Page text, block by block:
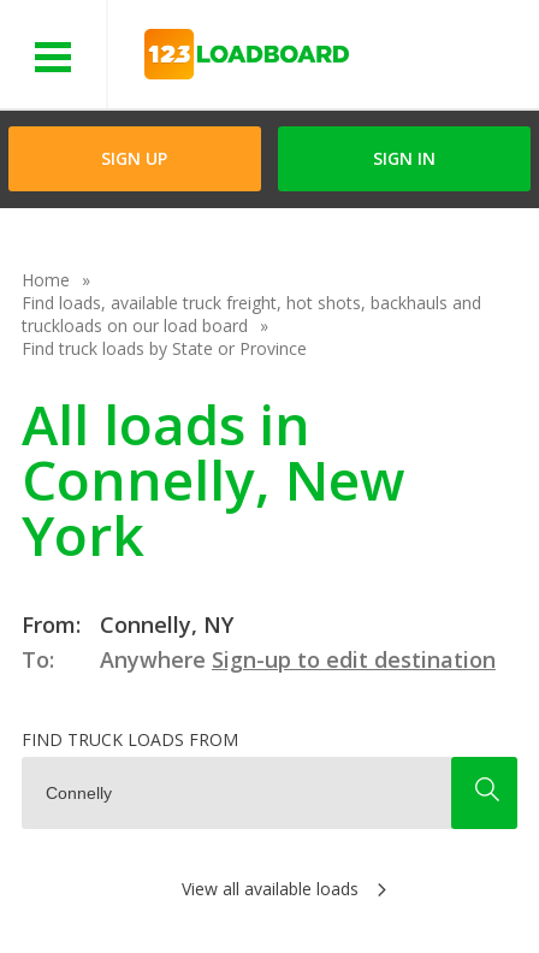
SIGN UP SIGN IN
Home
Find loads, available truck freight, hot shots, backhauls and
truckloads on our load board
Find truck loads by State or Province
All loads in
Connelly, New
York
From:
Connelly, NY
To:
Anywhere Sign-up to edit destination
FIND TRUCK LOADS FROM
View all available loads